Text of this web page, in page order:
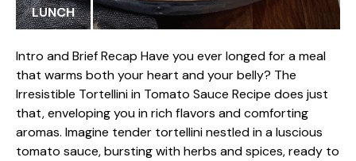
LUNCH
Intro and Brief Recap Have you ever longed for a meal
that warms both your heart and your belly? The
Irresistible Tortellini in Tomato Sauce Recipe does just
that, enveloping you in rich flavors and comforting
aromas. Imagine tender tortellini nestled in a luscious
tomato sauce, bursting with herbs and spices, ready to